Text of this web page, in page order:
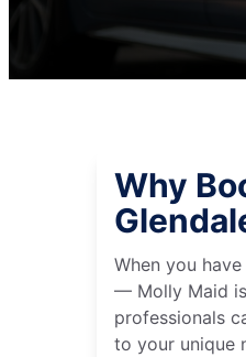
Why
When you
— Molly Maid
professionals
to your unique